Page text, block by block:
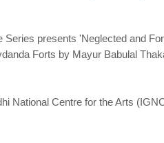
presents 'Neglected and
Forts by Mayur Babulal
National Centre for the Arts